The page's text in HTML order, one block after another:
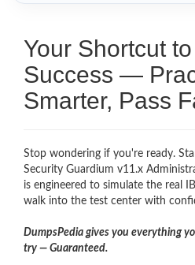
Your Shortcut
Success —
Smarter, Pass
Stop wondering if you're ready.
Security Guardium v11.x
is engineered to simulate the real
walk into the test center with
DumpsPedia gives you everything
try — Guaranteed.